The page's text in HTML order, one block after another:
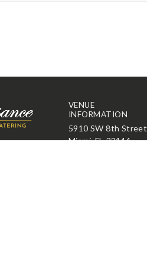
VENUE
INFORMATION
5910 SW 8th Street
Miami, FL 33144